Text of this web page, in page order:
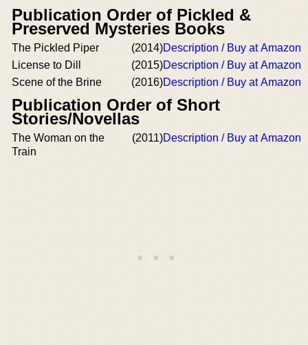
Publication Order of Pickled &
Preserved Mysteries Books
The Pickled Piper (2014)Description / Buy at Amazon
License to Dill
(2015)Description / Buy at Amazon
Scene of the Brine
(2016)Description / Buy at Amazon
Publication Order of Short
Stories/Novellas
The Woman on the
Train
(2011)Description / Buy at Amazon